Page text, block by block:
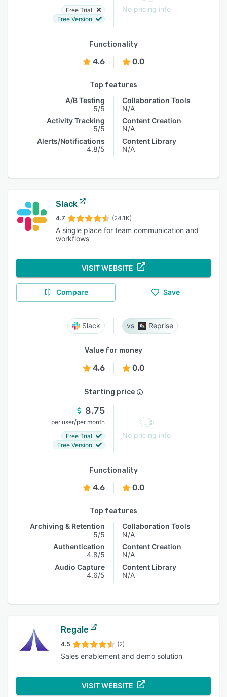
Free Trial
Free Version
No pricing info
Functionality
4.6 0.0
Top features
A/B Testing
5/5
Activity Tracking
5/5
Alerts/Notifications
4.8/5
Collaboration Tools
N/A
Content Creation
N/A
Content Library
N/A
Slack
4.7 (24.1K)
A single place for team communication and
workflows
VISIT WEBSITE
Compare Save
Slack Reprise
Value for money
4.6 0.0
Starting price
8.75
per user/per month
Free Trial
Free Version
No pricing info
Functionality
4.6 0.0
Top features
Archiving & Retention
5/5
Authentication
4.8/5
Audio Capture
4.6/5
Collaboration Tools
N/A
Content Creation
N/A
Content Library
N/A
Regale
4.5 (2)
Sales enablement and demo solution
VISIT WEBSITE